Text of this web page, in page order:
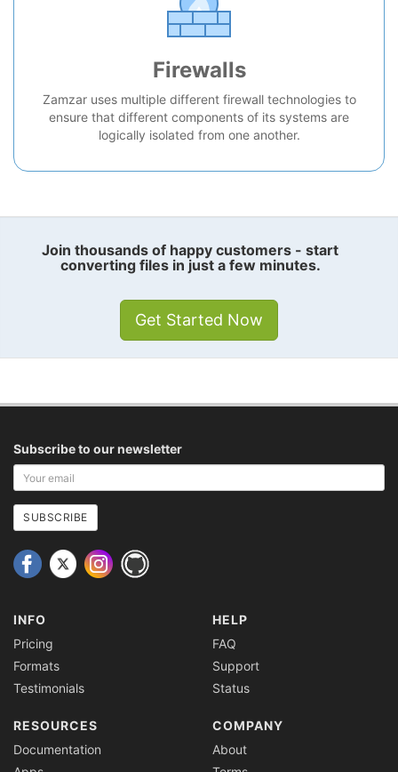
Firewalls
Zamzar uses multiple different firewall technologies to
ensure that different components of its systems are
logically isolated from one another.
Join thousands of happy customers - start
converting files in just a few minutes.
Get Started Now
Subscribe to our newsletter
Your
email
address
SUBSCRIBE
INFO
Pricing
Formats
Testimonials
HELP
FAQ
Support
Status
RESOURCES
Documentation
COMPANY
About